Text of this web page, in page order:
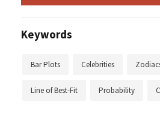
Keywords
Bar Plots Celebrities
Line of Best-Fit Probability